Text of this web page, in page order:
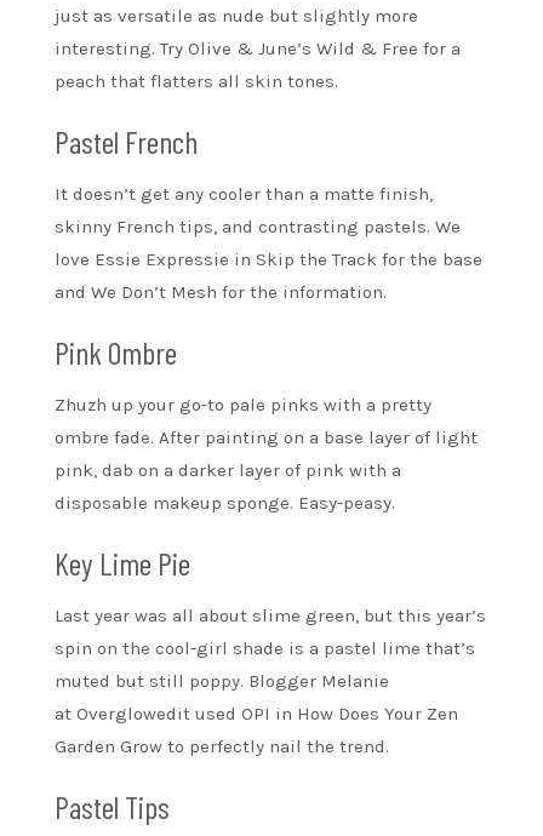
just as versatile as nude but slightly more
interesting. Try Olive & June’s Wild & Free for a
peach that flatters all skin tones.
Pastel French
It doesn’t get any cooler than a matte finish,
skinny French tips, and contrasting pastels. We
love Essie Expressie in Skip the Track for the base
and We Don’t Mesh for the information.
Pink Ombre
Zhuzh up your go-to pale pinks with a pretty
ombre fade. After painting on a base layer of light
pink, dab on a darker layer of pink with a
disposable makeup sponge. Easy-peasy.
Key Lime Pie
Last year was all about slime green, but this year’s
spin on the cool-girl shade is a pastel lime that’s
muted but still poppy. Blogger Melanie
at Overglowedit used OPI in How Does Your Zen
Garden Grow to perfectly nail the trend.
Pastel Tips